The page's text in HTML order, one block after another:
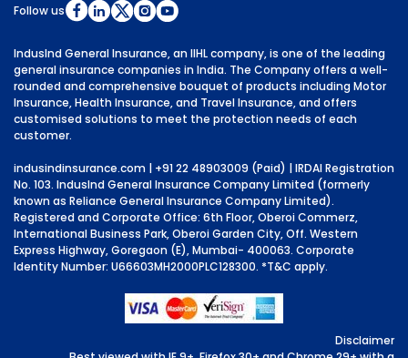
Follow us
IndusInd General Insurance, an IIHL company, is one of the leading
general insurance companies in India. The Company offers a well-
rounded and comprehensive bouquet of products including Motor
Insurance, Health Insurance, and Travel Insurance, and offers
customised solutions to meet the protection needs of each
customer.
indusindinsurance.com | +91 22 48903009 (Paid) | IRDAI Registration
No. 103. IndusInd General Insurance Company Limited (formerly
known as Reliance General Insurance Company Limited).
Registered and Corporate Office: 6th Floor, Oberoi Commerz,
International Business Park, Oberoi Garden City, Off. Western
Express Highway, Goregaon (E), Mumbai- 400063. Corporate
Identity Number: U66603MH2000PLC128300. *T&C apply.
Disclaimer